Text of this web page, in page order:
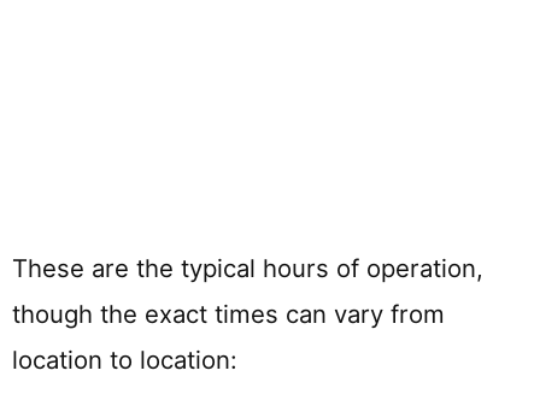
These are the typical hours of operation,
though the exact times can vary from
location to location: